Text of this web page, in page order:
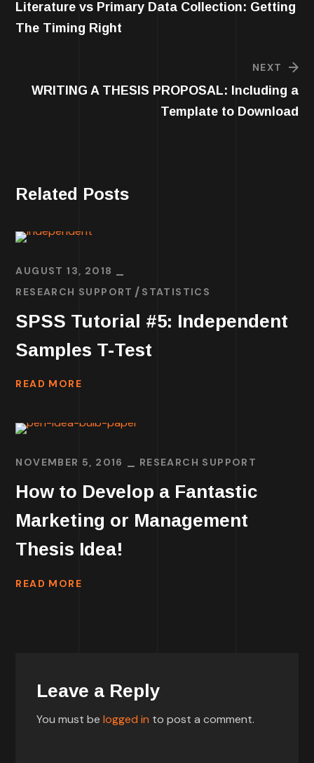
Literature vs Primary Data Collection: Getting
The Timing Right
NEXT
WRITING A THESIS PROPOSAL: Including a
Template to Download
Related Posts
AUGUST 13, 2018
RESEARCH SUPPORT
STATISTICS
SPSS Tutorial #5: Independent
Samples T-Test
READ MORE
NOVEMBER 5, 2016 RESEARCH SUPPORT
How to Develop a Fantastic
Marketing or Management
Thesis Idea!
READ MORE
Leave a Reply
You must belogged in to post a comment.